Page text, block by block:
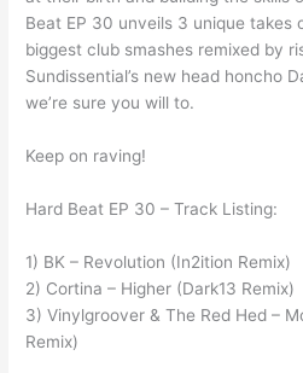
Beat EP 30 unveils 3 unique takes
biggest club smashes remixed by
Sundissential’s new head honcho
we’re sure you will to.
Keep on raving!
Hard Beat EP 30 – Track Listing:
1) BK – Revolution (In2ition Remix)
2) Cortina – Higher (Dark13 Remix)
3) Vinylgroover & The Red Hed –
Remix)